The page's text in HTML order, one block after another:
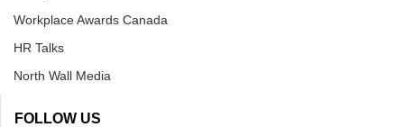
Workplace Awards Canada
HR Talks
North Wall Media
FOLLOW US